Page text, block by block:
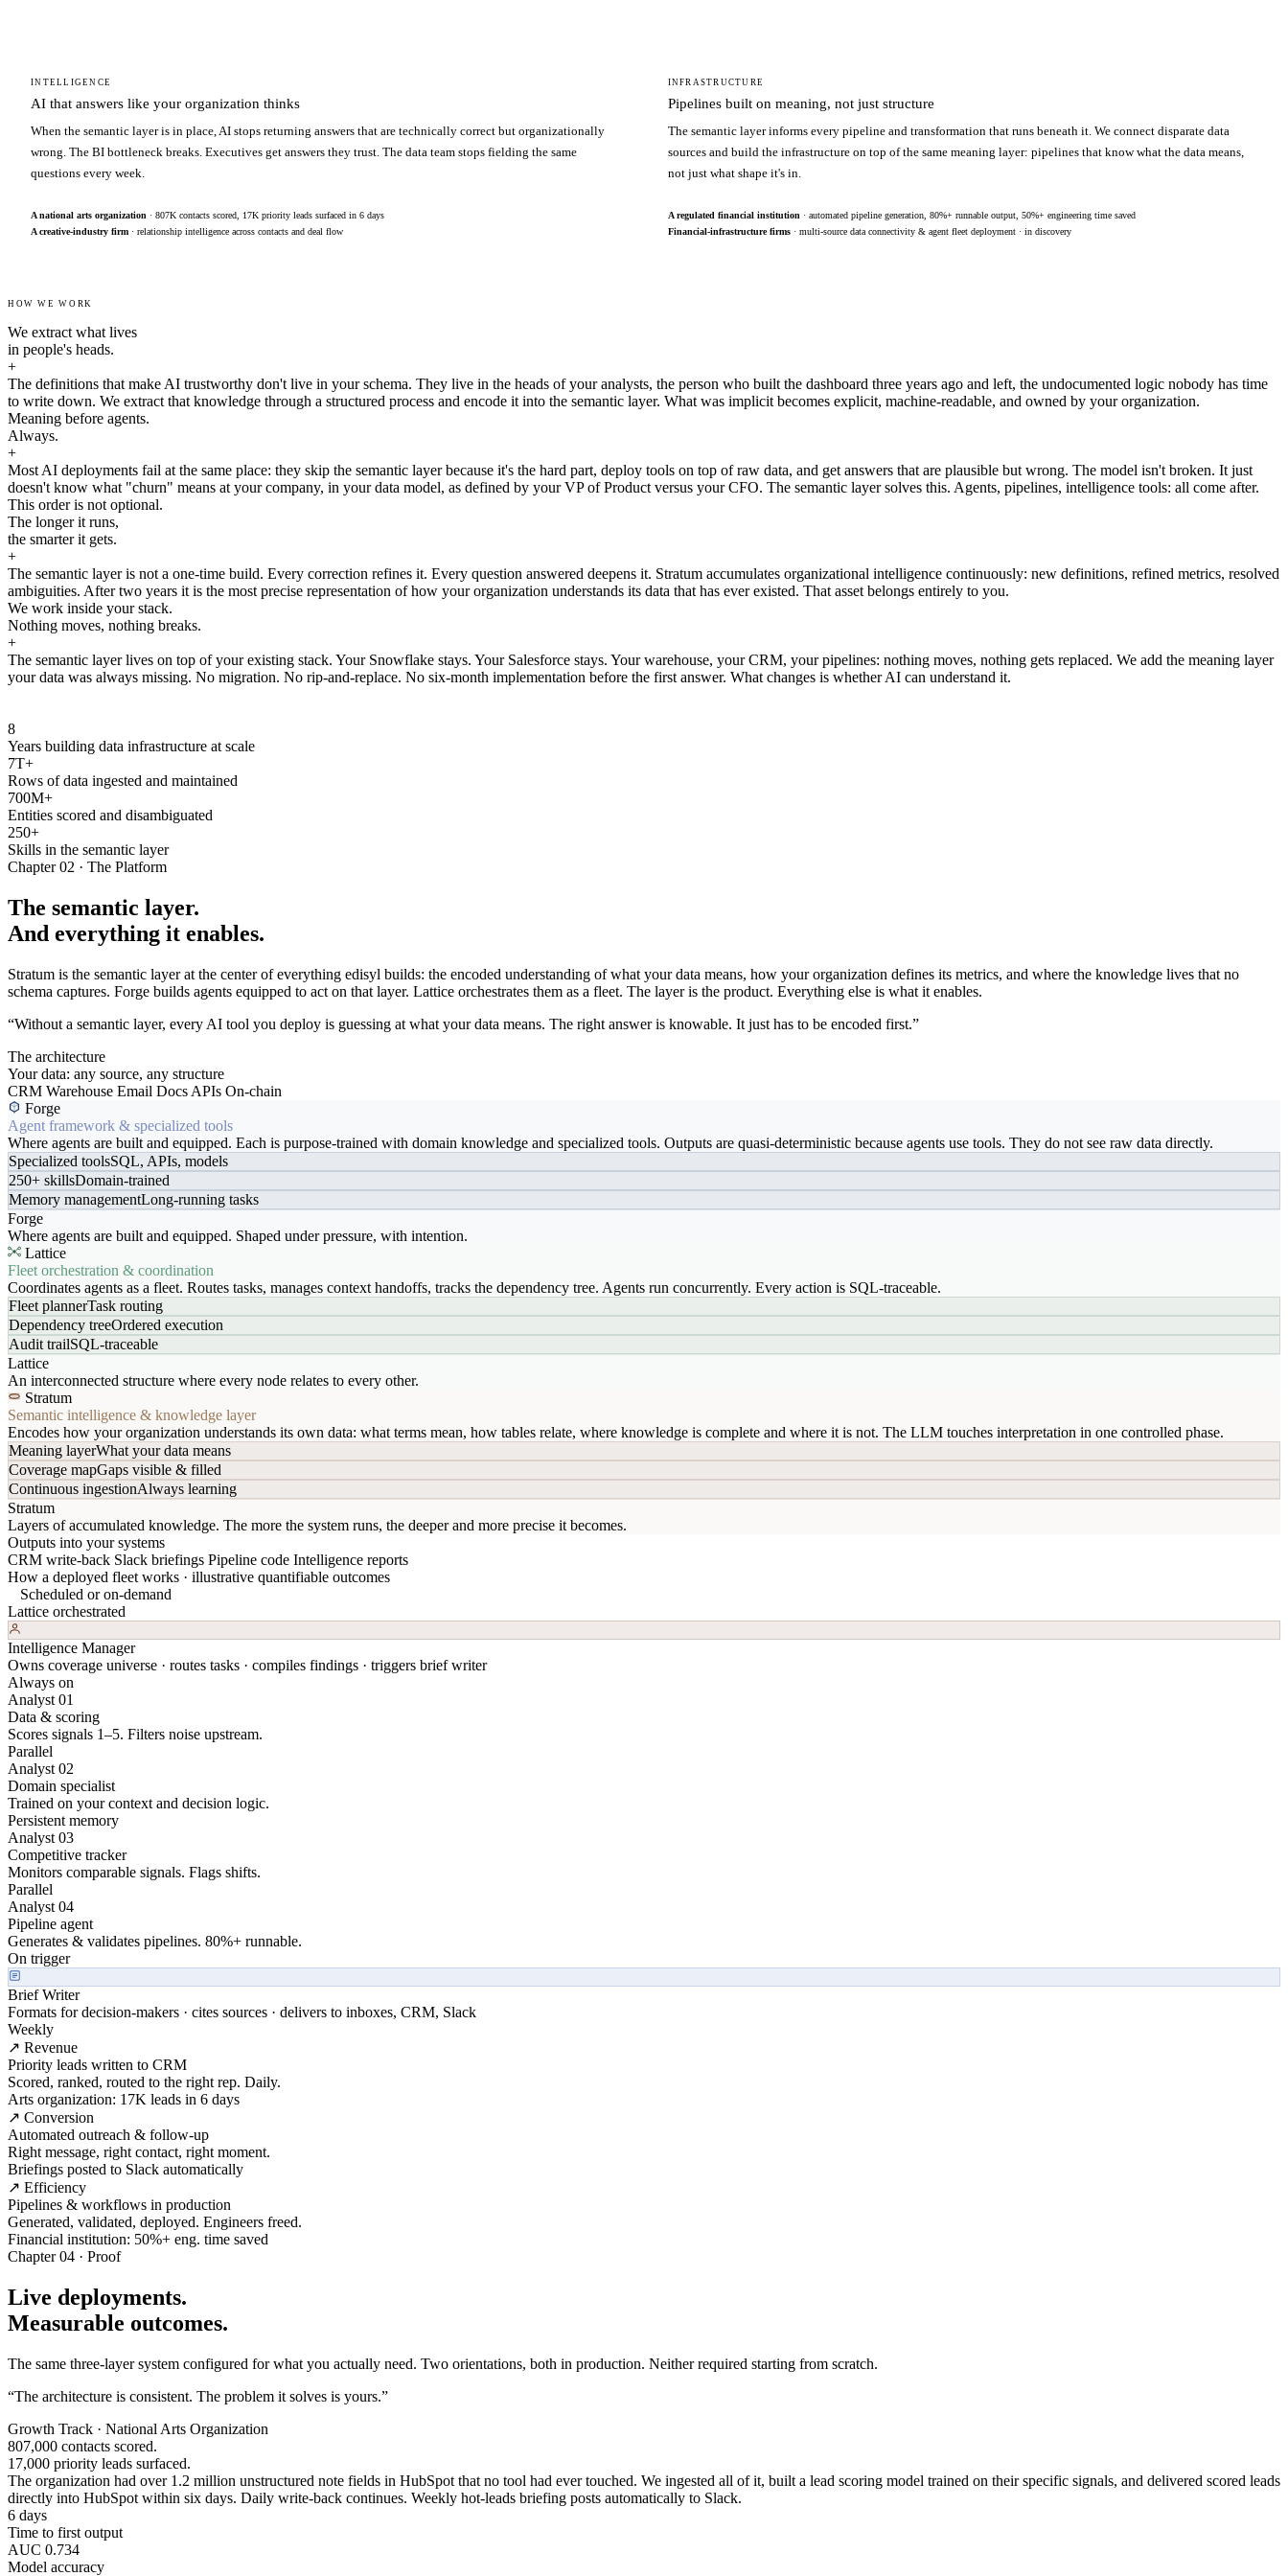
INTELLIGENCE
AI that answers like your organization thinks
When the semantic layer is in place, AI stops returning answers that are technically correct but organizationally
wrong. The BI bottleneck breaks. Executives get answers they trust. The data team stops fielding the same
questions every week.
A national arts organization · 807K contacts scored, 17K priority leads surfaced in 6 days
A creative-industry firm · relationship intelligence across contacts and deal flow
INFRASTRUCTURE
Pipelines built on meaning, not just structure
The semantic layer informs every pipeline and transformation that runs beneath it. We connect disparate data
sources and build the infrastructure on top of the same meaning layer: pipelines that know what the data means,
not just what shape it's in.
A regulated financial institution · automated pipeline generation, 80%+ runnable output, 50%+ engineering time saved
Financial-infrastructure firms· multi-source data connectivity & agent fleet deployment · in discovery
HOW WE WORK
We extract what lives
in people's heads.
+
The definitions that make AI trustworthy don't live in your schema. They live in the heads of your analysts, the person who built the dashboard three years ago and left, the undocumented logic nobody has time
to write down. We extract that knowledge through a structured process and encode it into the semantic layer. What was implicit becomes explicit, machine-readable, and owned by your organization.
Meaning before agents.
Always.
+
Most AI deployments fail at the same place: they skip the semantic layer because it's the hard part, deploy tools on top of raw data, and get answers that are plausible but wrong. The model isn't broken. It just
doesn't know what "churn" means at your company, in your data model, as defined by your VP of Product versus your CFO. The semantic layer solves this. Agents, pipelines, intelligence tools: all come after.
This order is not optional.
The longer it runs,
the smarter it gets.
+
The semantic layer is not a one-time build. Every correction refines it. Every question answered deepens it. Stratum accumulates organizational intelligence continuously: new definitions, refined metrics, resolved
ambiguities. After two years it is the most precise representation of how your organization understands its data that has ever existed. That asset belongs entirely to you.
We work inside your stack.
Nothing moves, nothing breaks.
+
The semantic layer lives on top of your existing stack. Your Snowflake stays. Your Salesforce stays. Your warehouse, your CRM, your pipelines: nothing moves, nothing gets replaced. We add the meaning layer
your data was always missing. No migration. No rip-and-replace. No six-month implementation before the first answer. What changes is whether AI can understand it.
8
Years building data infrastructure at scale
7T+
Rows of data ingested and maintained
700M+
Entities scored and disambiguated
250+
Skills in the semantic layer
Chapter 02 · The Platform
The semantic layer.
And everything it enables.
Stratum is the semantic layer at the center of everything edisyl builds: the encoded understanding of what your data means, how your organization defines its metrics, and where the knowledge lives that no
schema captures. Forge builds agents equipped to act on that layer. Lattice orchestrates them as a fleet. The layer is the product. Everything else is what it enables.
“Without a semantic layer, every AI tool you deploy is guessing at what your data means. The right answer is knowable. It just has to be encoded first.”
The architecture
Your data: any source, any structure
CRM Warehouse Email Docs APIs On-chain
Forge
Agent framework & specialized tools
Where agents are built and equipped. Each is purpose-trained with domain knowledge and specialized tools. Outputs are quasi-deterministic because agents use tools. They do not see raw data directly.
Specialized toolsSQL, APIs, models
250+ skillsDomain-trained
Memory managementLong-running tasks
Forge
Where agents are built and equipped. Shaped under pressure, with intention.
Lattice
Fleet orchestration & coordination
Coordinates agents as a fleet. Routes tasks, manages context handoffs, tracks the dependency tree. Agents run concurrently. Every action is SQL-traceable.
Fleet plannerTask routing
Dependency treeOrdered execution
Audit trailSQL-traceable
Lattice
An interconnected structure where every node relates to every other.
Stratum
Semantic intelligence & knowledge layer
Encodes how your organization understands its own data: what terms mean, how tables relate, where knowledge is complete and where it is not. The LLM touches interpretation in one controlled phase.
Meaning layerWhat your data means
Coverage mapGaps visible & filled
Continuous ingestionAlways learning
Stratum
Layers of accumulated knowledge. The more the system runs, the deeper and more precise it becomes.
Outputs into your systems
CRM write-back Slack briefings Pipeline code Intelligence reports
How a deployed fleet works · illustrative quantifiable outcomes
Scheduled or on-demand
Lattice orchestrated
Intelligence Manager
Owns coverage universe · routes tasks · compiles findings · triggers brief writer
Always on
Analyst 01
Data & scoring
Scores signals 1–5. Filters noise upstream.
Parallel
Analyst 02
Domain specialist
Trained on your context and decision logic.
Persistent memory
Analyst 03
Competitive tracker
Monitors comparable signals. Flags shifts.
Parallel
Analyst 04
Pipeline agent
Generates & validates pipelines. 80%+ runnable.
On trigger
Brief Writer
Formats for decision-makers · cites sources · delivers to inboxes, CRM, Slack
Weekly
↗ Revenue
Priority leads written to CRM
Scored, ranked, routed to the right rep. Daily.
Arts organization: 17K leads in 6 days
↗ Conversion
Automated outreach & follow-up
Right message, right contact, right moment.
Briefings posted to Slack automatically
↗ Efficiency
Pipelines & workflows in production
Generated, validated, deployed. Engineers freed.
Financial institution: 50%+ eng. time saved
Chapter 04 · Proof
Live deployments.
Measurable outcomes.
The same three-layer system configured for what you actually need. Two orientations, both in production. Neither required starting from scratch.
“The architecture is consistent. The problem it solves is yours.”
Growth Track · National Arts Organization
807,000 contacts scored.
17,000 priority leads surfaced.
The organization had over 1.2 million unstructured note fields in HubSpot that no tool had ever touched. We ingested all of it, built a lead scoring model trained on their specific signals, and delivered scored leads
directly into HubSpot within six days. Daily write-back continues. Weekly hot-leads briefing posts automatically to Slack.
6 days
Time to first output
AUC 0.734
Model accuracy